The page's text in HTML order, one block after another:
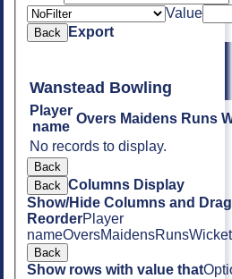
Value
Back Export
Wanstead Bowling
Player
name
Overs Maidens Runs
No records to display.
Back
Back Columns Display
Show/Hide Columns and
ReorderPlayer
nameOversMaidensRuns
Back
Show rows with value that